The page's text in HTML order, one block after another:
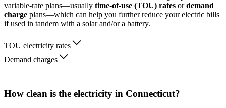
variable-rate plans—usually time-of-use (TOU) rates ordemand
charge plans—which can help you further reduce your electric bills
if used in tandem with a solar and/or a battery.
TOU electricity rates
Demand charges
How clean is the electricity in Connecticut?